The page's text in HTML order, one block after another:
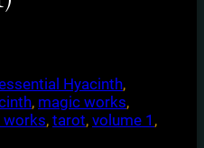
Hyacinth
, magic works
works, tarot, volume 1